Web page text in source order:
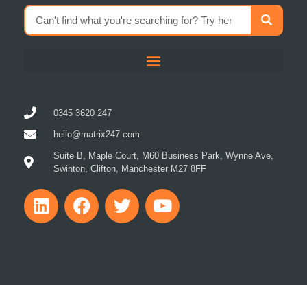
0345 3620 247
hello@matrix247.com
Suite B, Maple Court, M60 Business Park, Wynne Ave,
Swinton, Clifton, Manchester M27 8FF